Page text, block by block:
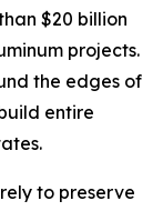
$20 billion
projects.
the edges of
entire
to preserve